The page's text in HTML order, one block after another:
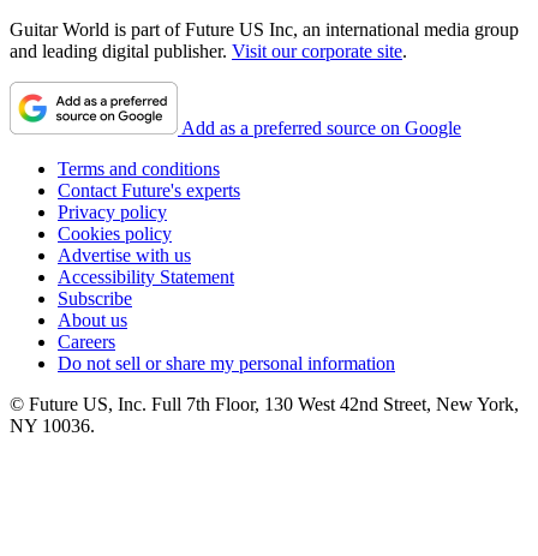
Guitar World is part of Future US Inc, an international media group
and leading digital publisher. Visit our corporate site.
Add as a preferred source on Google
Terms and conditions
Contact Future's experts
Privacy policy
Cookies policy
Advertise with us
Accessibility Statement
Subscribe
About us
Careers
Do not sell or share my personal information
© Future US, Inc. Full 7th Floor, 130 West 42nd Street, New York,
NY 10036.